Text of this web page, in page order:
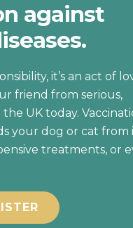
against
it’s an act of
friend from serious,
UK today.
your dog or cat from
treatments, or